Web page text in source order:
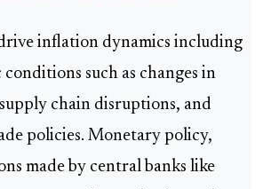
inflation dynamics including
such as changes in
chain disruptions, and
policies. Monetary policy,
made by central banks like